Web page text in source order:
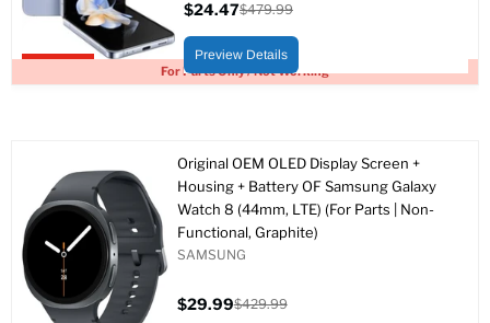
Upto 95% off
For Parts Only / Not Working
price
$24.47
price
$479.99
Preview Details
Original OEM OLED Display Screen +
Housing + Battery OF Samsung Galaxy
Watch 8 (44mm, LTE) (For Parts | Non-
Functional, Graphite)
SAMSUNG
$29.99$429.99